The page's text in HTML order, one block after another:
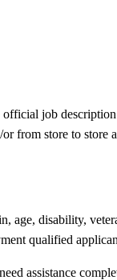
official job
from store to
disability,
qualified
assistance